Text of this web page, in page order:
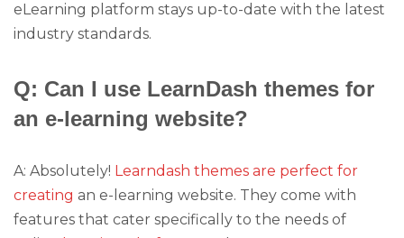
eLearning platform stays up-to-date with the latest
industry standards.
Q: Can I use LearnDash themes for
an e-learning website?
A: Absolutely! Learndash themes are perfect for
creating an e-learning website. They come with
features that cater specifically to the needs of